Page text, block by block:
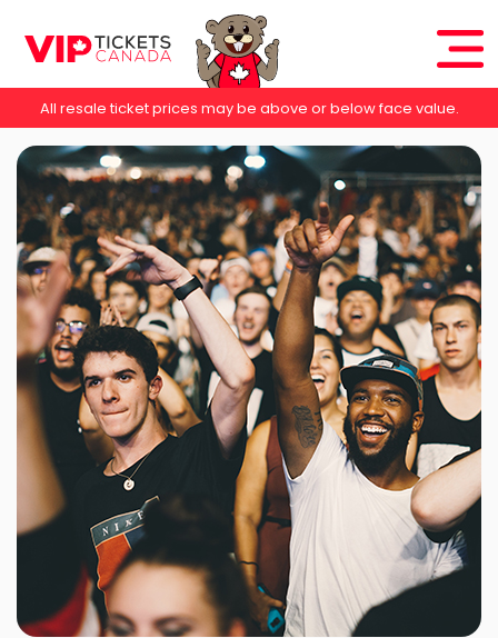
All resale ticket prices may be above or below face value.